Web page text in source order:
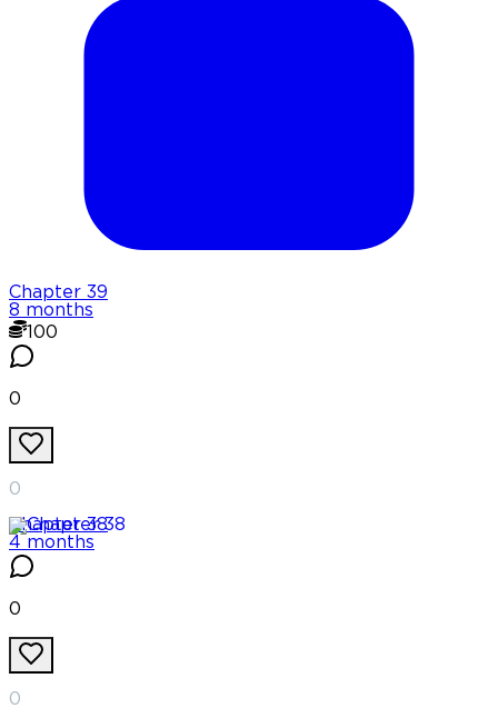
Chapter 39
8 months
100
0
0
Chapter 38
4 months
0
0